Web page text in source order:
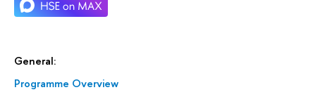
General:
Programme Overview